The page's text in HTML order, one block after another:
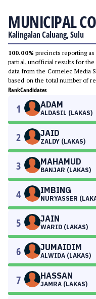
MUNICIPAL
Kalingalan Caluang, Sulu
100.00% precincts reporting
partial, unofficial results for the
data from the Comelec Media
based on the total number of
RankCandidates
1 ADAM
ALDASIL (LAKAS)
2 JAID
ZALDY (LAKAS)
3 MAHAMUD
BANJAR (LAKAS)
4 IMBING
NURYASSER
5 JAIN
WARID (LAKAS)
6 JUMAIDIM
ALWIDA (LAKAS)
7 HASSAN
JAMRA (LAKAS)